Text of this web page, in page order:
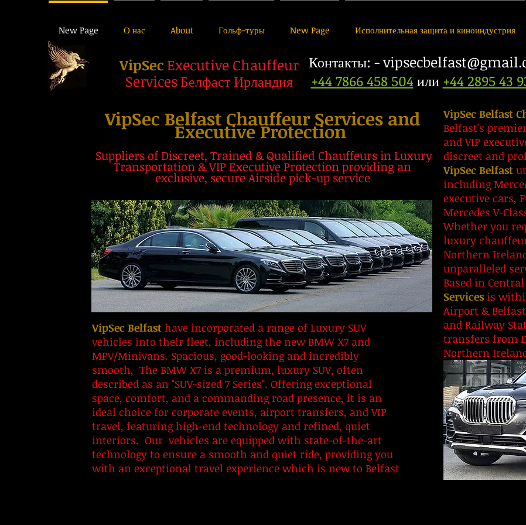
New Page О нас About Гольф-туры New Page Исполнительная защита и киноиндустрия
VipSec Executive Chauffeur
ServicesБелфаст Ирландия
Контакты: -
+44 7866 458 504или +44 2895 43
VipSec Belfast Chauffeur Services and
Executive Protection
Suppliers ofDiscreet, Trained & Qualified Chauffeurs in Luxury
Transportation & VIP Executive Protection providing an
exclusive, secure Airside pick-up service
​VipSec Belfast have incorporated a range of Luxury SUV
vehicles into their fleet, including the new BMW X7 and
MPV/Minivans. Spacious, good-looking and incredibly
smooth, The BMW X7 is a premium, luxury SUV, often
described as an "SUV-sized 7 Series". Offering exceptional
space, comfort, and a commanding road presence, it is an
ideal choice for corporate events, airport transfers, and VIP
travel, featuring high-end technology and refined, quiet
interiors. Our vehicles are equipped with state-of-the-art
technology to ensure a smooth and quiet ride, providing you
with an exceptional travel experience which is new to Belfast
VipSec Belfast
Belfast's
and VIP
discreet and
VipSec Belfast
including
executive cars,
Mercedes V-
Whether you
luxury
Northern
unparalleled
Based in
Services is
Airport &
and Railway
transfers from
Northern